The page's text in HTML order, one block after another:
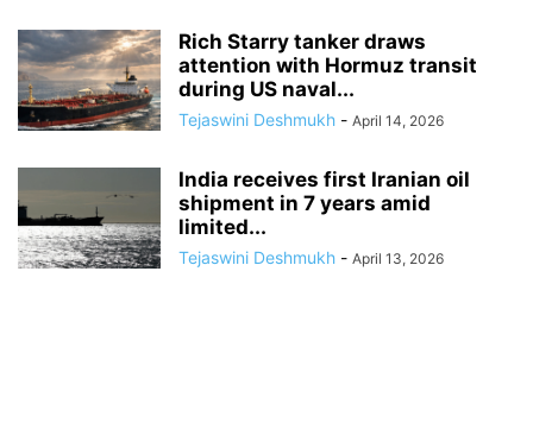
Rich Starry tanker draws
attention with Hormuz transit
during US naval...
Tejaswini Deshmukh - April 14, 2026
India receives first Iranian oil
shipment in 7 years amid
limited...
Tejaswini Deshmukh - April 13, 2026